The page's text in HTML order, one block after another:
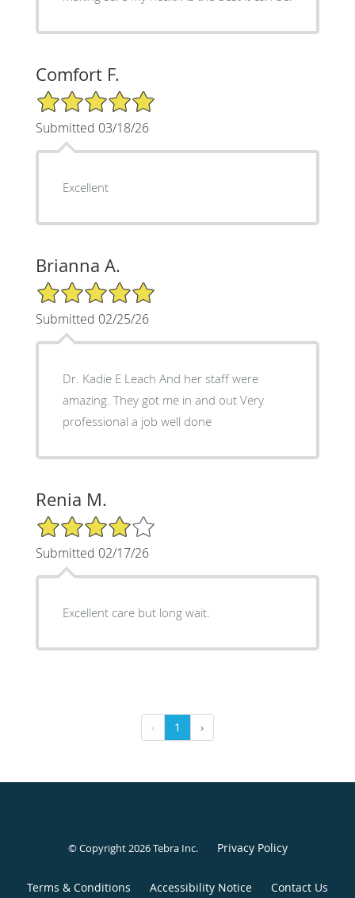
Comfort F.
5/5 Star Rating
Submitted 03/18/26
Excellent
Brianna A.
5/5 Star Rating
Submitted 02/25/26
Dr. Kadie E Leach And her staff were
amazing. They got me in and out Very
professional a job well done
Renia M.
4/5 Star Rating
Submitted 02/17/26
Excellent care but long wait.
‹ 1 ›
© Copyright 2026Tebra Inc. Privacy Policy
Terms & Conditions Accessibility Notice Contact Us